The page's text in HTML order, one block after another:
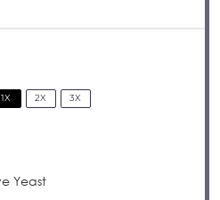
1X 2X 3X
Yeast